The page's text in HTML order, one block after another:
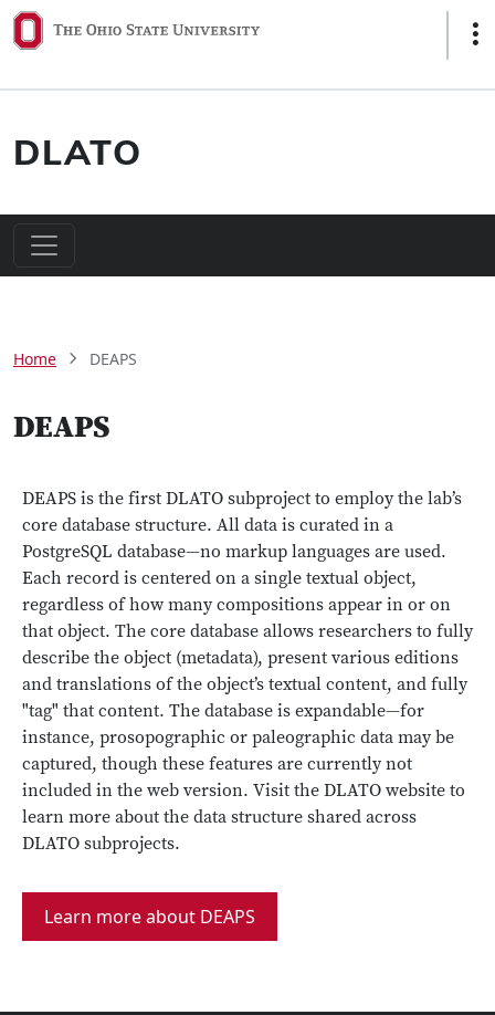
Skip to main content
DLATO
Main navigation
Breadcrumb
Home DEAPS
DEAPS
DEAPS is the first DLATO subproject to employ the lab’s
core database structure. All data is curated in a
PostgreSQL database—no markup languages are used.
Each record is centered on a single textual object,
regardless of how many compositions appear in or on
that object. The core database allows researchers to fully
describe the object (metadata), present various editions
and translations of the object’s textual content, and fully
"tag" that content. The database is expandable—for
instance, prosopographic or paleographic data may be
captured, though these features are currently not
included in the web version. Visit the DLATO website to
learn more about the data structure shared across
DLATO subprojects.
Learn more about DEAPS